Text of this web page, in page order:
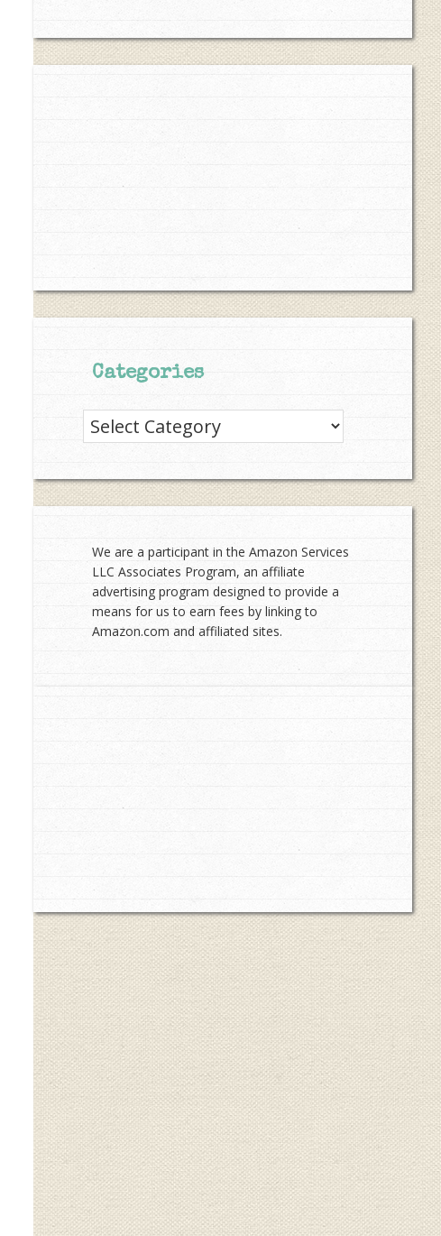
Categories
Categories
We are a participant in the Amazon Services
LLC Associates Program, an affiliate
advertising program designed to provide a
means for us to earn fees by linking to
Amazon.com and affiliated sites.